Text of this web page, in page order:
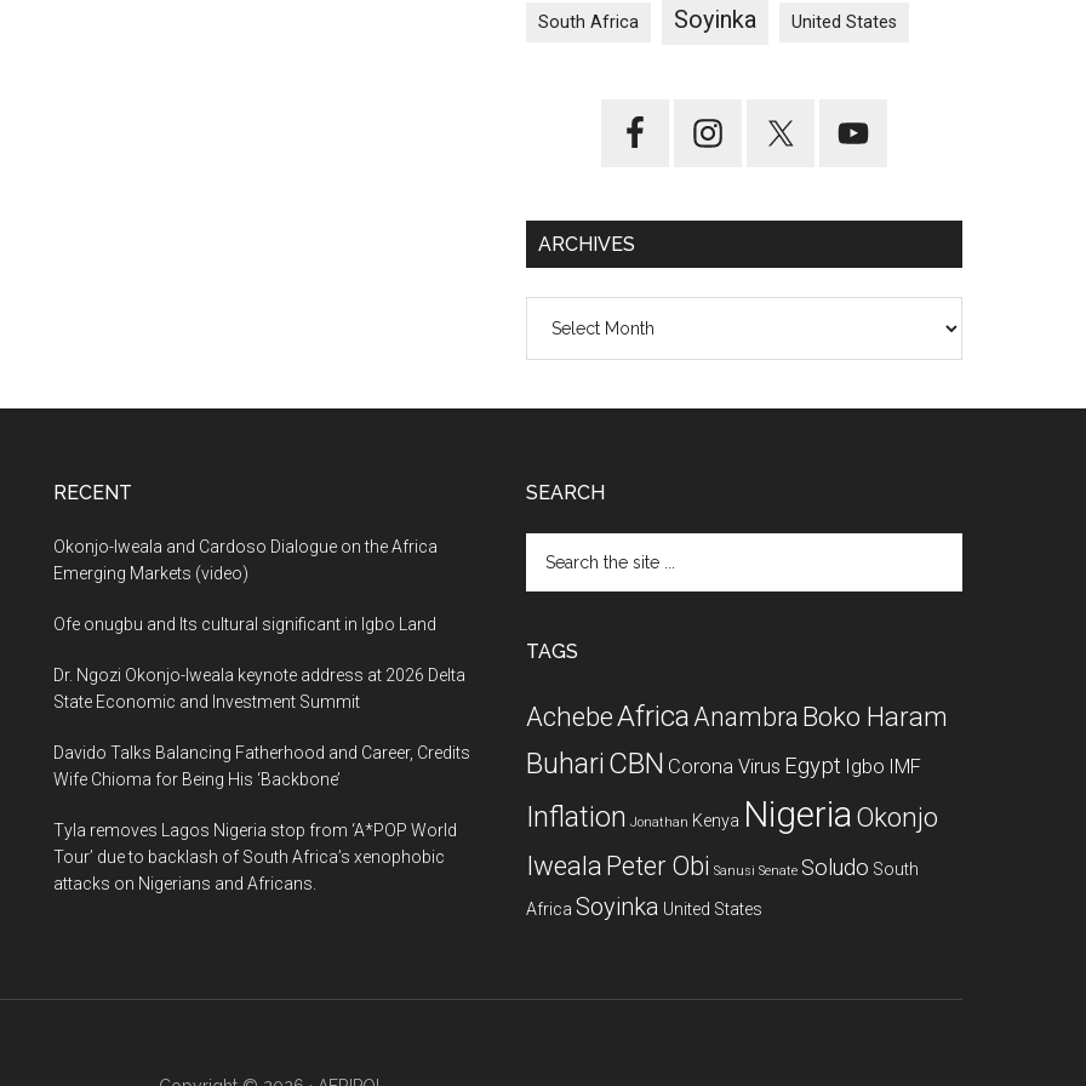
South Africa Soyinka United States
ARCHIVES
RECENT
Okonjo-Iweala and Cardoso Dialogue on the Africa
Emerging Markets (video)
Ofe onugbu and Its cultural significant in Igbo Land
Dr. Ngozi Okonjo-Iweala keynote address at 2026 Delta
State Economic and Investment Summit
Davido Talks Balancing Fatherhood and Career, Credits
Wife Chioma for Being His ‘Backbone’
Tyla removes Lagos Nigeria stop from ‘A*POP World
Tour’ due to backlash of South Africa’s xenophobic
attacks on Nigerians and Africans.
SEARCH
the
TAGS
AchebeAfricaAnambra Boko Haram
Buhari CBN Corona Virus Egypt Igbo IMF
Inflation Jonathan Kenya NigeriaOkonjo
Iweala Peter Obi Sanusi Senate Soludo South
Africa Soyinka United States